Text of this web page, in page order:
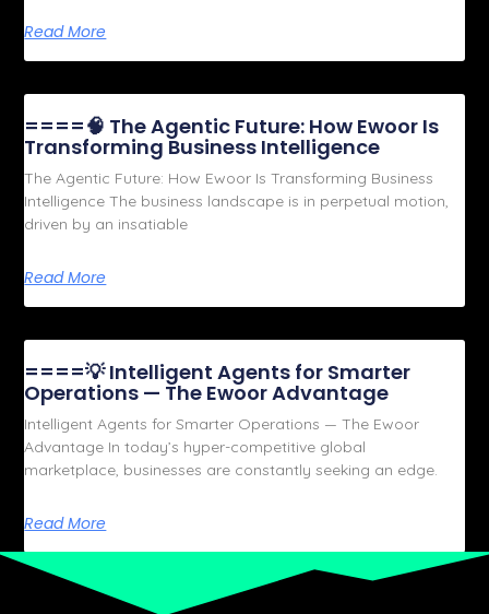
Read More
====🧠 The Agentic Future: How Ewoor Is
Transforming Business Intelligence
The Agentic Future: How Ewoor Is Transforming Business
Intelligence The business landscape is in perpetual motion,
driven by an insatiable
Read More
====💡 Intelligent Agents for Smarter
Operations — The Ewoor Advantage
Intelligent Agents for Smarter Operations — The Ewoor
Advantage In today’s hyper-competitive global
marketplace, businesses are constantly seeking an edge.
Read More